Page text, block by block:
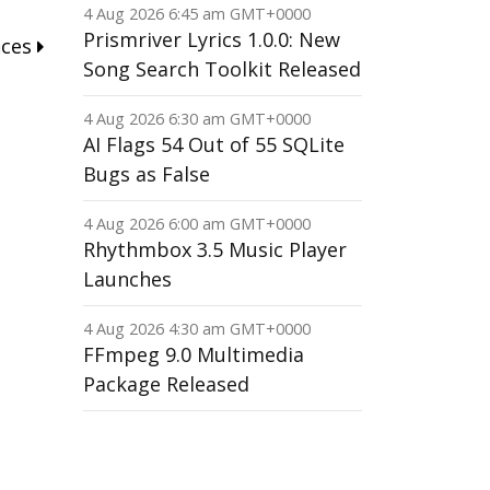
4 Aug 2026 6:45 am GMT+0000
Prismriver Lyrics 1.0.0: New
Song Search Toolkit Released
4 Aug 2026 6:30 am GMT+0000
AI Flags 54 Out of 55 SQLite
Bugs as False
4 Aug 2026 6:00 am GMT+0000
Rhythmbox 3.5 Music Player
Launches
4 Aug 2026 4:30 am GMT+0000
FFmpeg 9.0 Multimedia
Package Released